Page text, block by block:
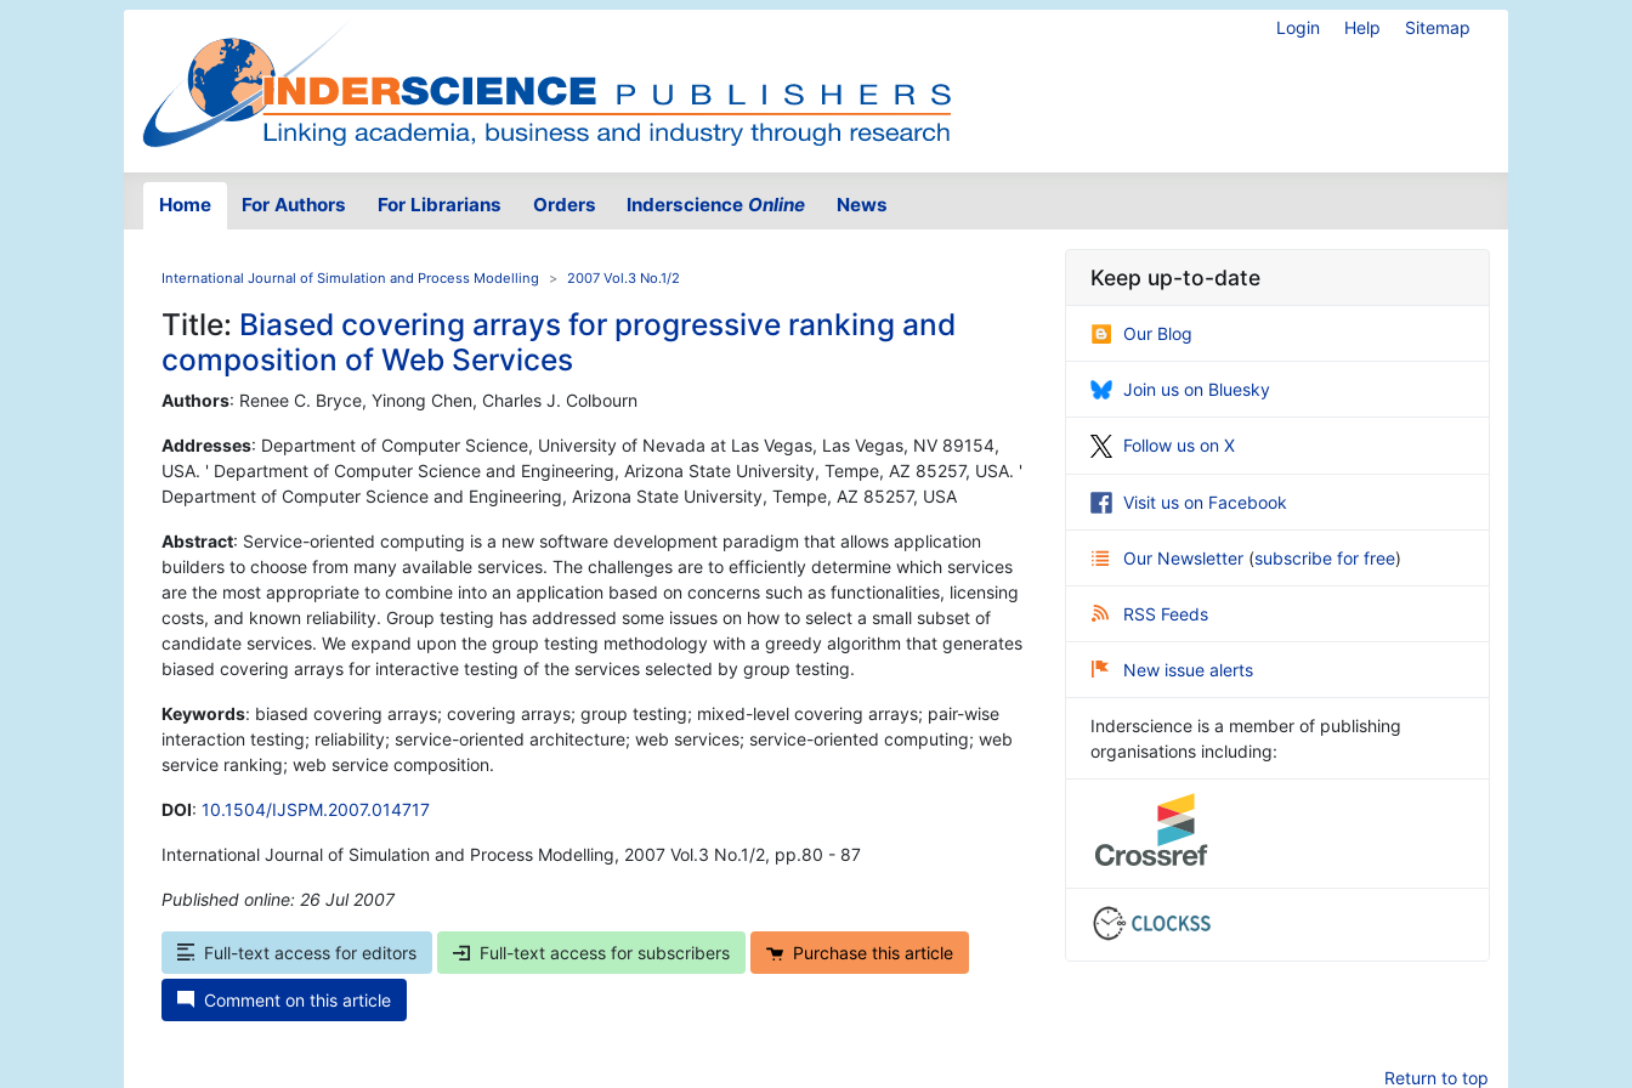
Login Help Sitemap
Home For Authors For Librarians Orders Inderscience Online News
International Journal of Simulation and Process Modelling 2007 Vol.3 No.1/2
Title: Biased covering arrays for progressive ranking and
composition of Web Services
Authors: Renee C. Bryce, Yinong Chen, Charles J. Colbourn
Addresses: Department of Computer Science, University of Nevada at Las Vegas, Las Vegas, NV 89154,
USA. ' Department of Computer Science and Engineering, Arizona State University, Tempe, AZ 85257, USA. '
Department of Computer Science and Engineering, Arizona State University, Tempe, AZ 85257, USA
Abstract: Service-oriented computing is a new software development paradigm that allows application
builders to choose from many available services. The challenges are to efficiently determine which services
are the most appropriate to combine into an application based on concerns such as functionalities, licensing
costs, and known reliability. Group testing has addressed some issues on how to select a small subset of
candidate services. We expand upon the group testing methodology with a greedy algorithm that generates
biased covering arrays for interactive testing of the services selected by group testing.
Keywords: biased covering arrays; covering arrays; group testing; mixed-level covering arrays; pair-wise
interaction testing; reliability; service-oriented architecture; web services; service-oriented computing; web
service ranking; web service composition.
DOI: 10.1504/IJSPM.2007.014717
International Journal of Simulation and Process Modelling, 2007 Vol.3 No.1/2, pp.80 - 87
Published online: 26 Jul 2007
Full-text access for editors Full-text access for subscribers Purchase this article
Comment on this article
Keep up-to-date
Our Blog
Join us on Bluesky
Follow us on X
Visit us on Facebook
Our Newsletter (subscribe for free)
RSS Feeds
New issue alerts
Inderscience is a member of publishing
organisations including:
Return to top